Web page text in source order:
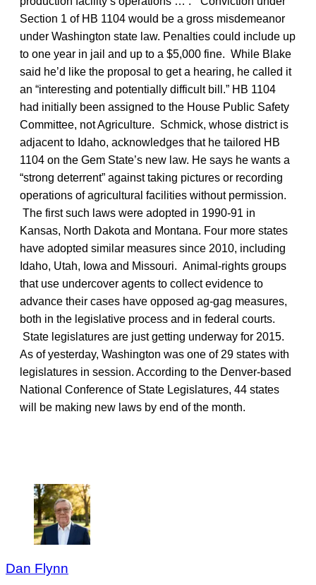
Section 1 of HB 1104 would be a gross misdemeanor
under Washington state law. Penalties could include up
to one year in jail and up to a $5,000 fine. While Blake
said he’d like the proposal to get a hearing, he called it
an “interesting and potentially difficult bill.” HB 1104
had initially been assigned to the House Public Safety
Committee, not Agriculture. Schmick, whose district is
adjacent to Idaho, acknowledges that he tailored HB
1104 on the Gem State’s new law. He says he wants a
“strong deterrent” against taking pictures or recording
operations of agricultural facilities without permission.
The first such laws were adopted in 1990-91 in
Kansas, North Dakota and Montana. Four more states
have adopted similar measures since 2010, including
Idaho, Utah, Iowa and Missouri. Animal-rights groups
that use undercover agents to collect evidence to
advance their cases have opposed ag-gag measures,
both in the legislative process and in federal courts.
State legislatures are just getting underway for 2015.
As of yesterday, Washington was one of 29 states with
legislatures in session. According to the Denver-based
National Conference of State Legislatures, 44 states
will be making new laws by end of the month.
Dan Flynn